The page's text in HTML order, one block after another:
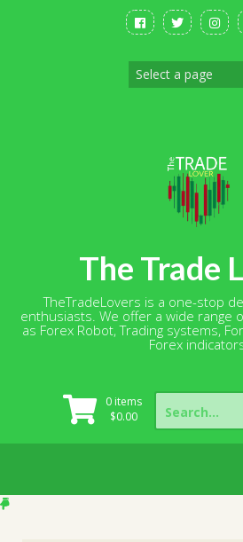
The Trade
TheTradeLovers is a one-stop
enthusiasts. We offer a wide range
as Forex Robot, Trading systems,
Forex
0 items
$0.00
Search
for: